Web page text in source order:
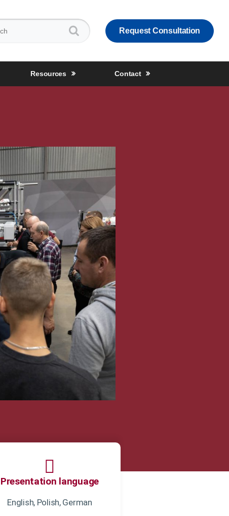
Request Consultation
Resources Contact
Presentation language
English, Polish, German